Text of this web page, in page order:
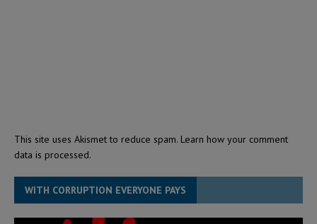
This site uses Akismet to reduce spam. Learn how your comment
data is processed.
WITH CORRUPTION EVERYONE PAYS